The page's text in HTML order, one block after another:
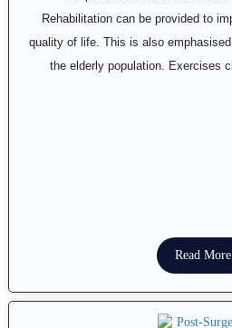
Rehabilitation can be provided to
quality of life. This is also
the elderly population. Exercises
Read More